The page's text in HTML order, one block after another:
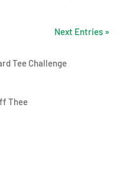
Next Entries »
Tee Challenge
Thee